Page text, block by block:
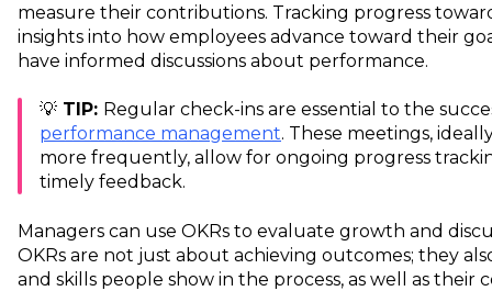
measure their contributions. Tracking progress
insights into how employees advance toward their
have informed discussions about performance.
💡 TIP: Regular check-ins are essential to the
performance management. These meetings,
more frequently, allow for ongoing progress
timely feedback.
Managers can use OKRs to evaluate growth and
OKRs are not just about achieving outcomes; they
and skills people show in the process, as well as